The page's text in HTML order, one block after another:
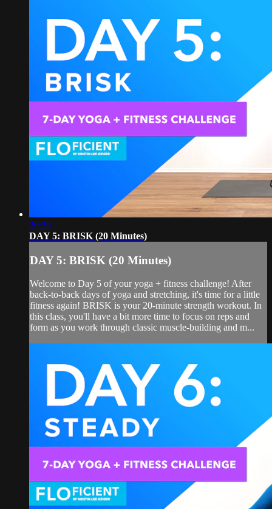
20:39
DAY 5: BRISK (20 Minutes)
DAY 5: BRISK (20 Minutes)
Welcome to Day 5 of your yoga + fitness challenge! After
back-to-back days of yoga and stretching, it's time for a little
fitness again! BRISK is your 20-minute strength workout. In
this class, you'll have a bit more time to focus on reps and
form as you work through classic muscle-building and m...